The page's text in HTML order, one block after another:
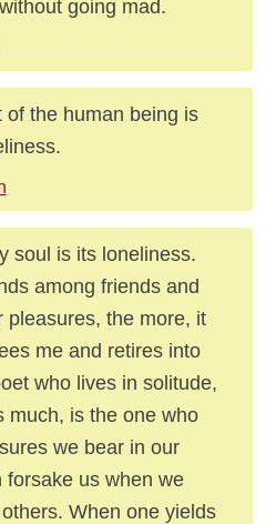
going mad.
of the human being is
soul is its loneliness.
among friends and
pleasures, the more, it
me and retires into
who lives in solitude,
much, is the one who
we bear in our
forsake us when we
When one yields